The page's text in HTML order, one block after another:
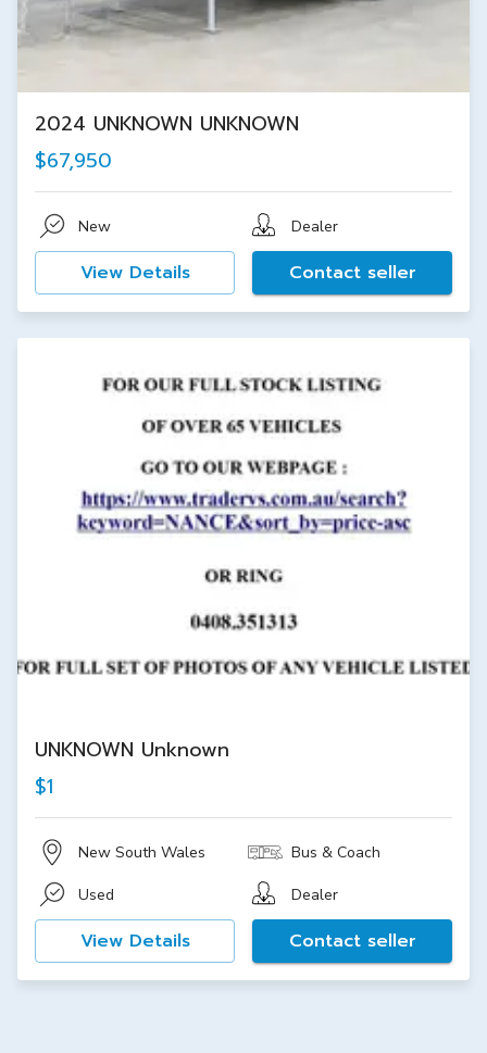
2024 UNKNOWN UNKNOWN
$67,950
New Dealer
View Details Contact seller
UNKNOWN Unknown
$1
New South Wales Bus & Coach
Used Dealer
View Details Contact seller